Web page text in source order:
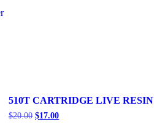
510T CARTRIDGE LIVE RESIN
$20.00 $17.00